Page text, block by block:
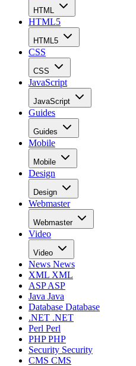
HTML
HTML5
HTML5
CSS
CSS
JavaScript
JavaScript
Guides
Guides
Mobile
Mobile
Design
Design
Webmaster
Webmaster
Video
Video
News News
XML XML
ASPASP
Java Java
Database Database
.NET .NET
Perl Perl
PHPPHP
Security Security
CMS CMS